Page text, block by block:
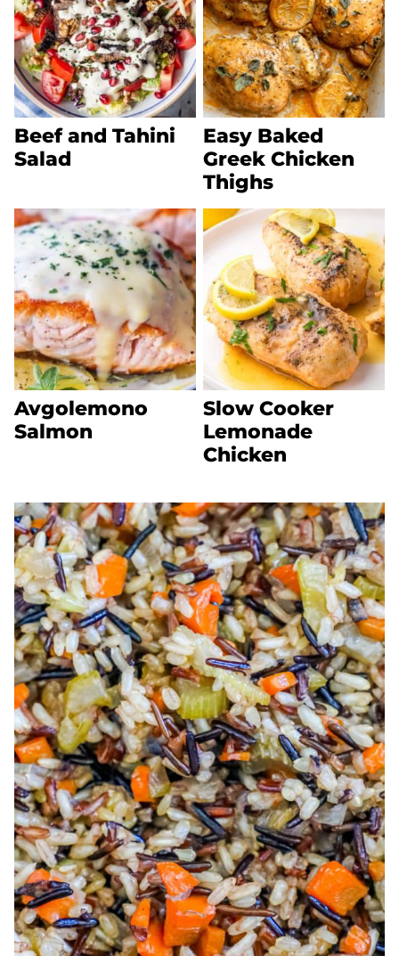
Beef and Tahini
Salad
Easy Baked
Greek Chicken
Thighs
Avgolemono
Salmon
Slow Cooker
Lemonade
Chicken